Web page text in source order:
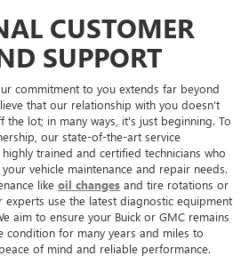
CUSTOMER
SUPPORT
commitment to you extends far beyond
that our relationship with you doesn't
the lot; in many ways, it's just beginning. To
our state-of-the-art service
trained and certified technicians who
vehicle maintenance and repair needs.
like oil changes and tire rotations or
use the latest diagnostic equipment
aim to ensure your Buick or GMC remains
condition for many years and miles to
of mind and reliable performance.